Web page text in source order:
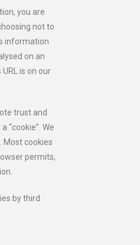
you are
not to
information
on an
is on our
trust and
“cookie”. We
Most cookies
permits,
by third